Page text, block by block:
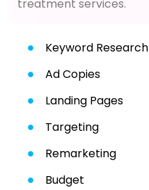
treatment services.
Keyword Research
Ad Copies
Landing Pages
Targeting
Remarketing
Budget